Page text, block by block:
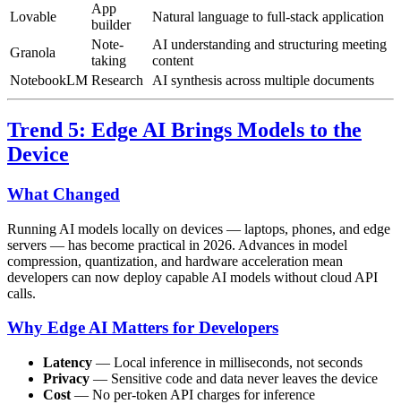
Lovable
App
builder
Natural language to full-stack application
Granola
Note-
taking
AI understanding and structuring meeting
content
NotebookLM Research AI synthesis across multiple documents
Trend 5: Edge AI Brings Models to the
Device
What Changed
Running AI models locally on devices — laptops, phones, and edge
servers — has become practical in 2026. Advances in model
compression, quantization, and hardware acceleration mean
developers can now deploy capable AI models without cloud API
calls.
Why Edge AI Matters for Developers
Latency — Local inference in milliseconds, not seconds
Privacy — Sensitive code and data never leaves the device
Cost — No per-token API charges for inference